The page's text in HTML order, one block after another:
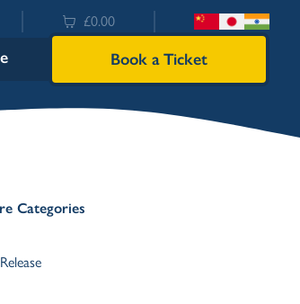
£0.00
Book a Ticket
Categories